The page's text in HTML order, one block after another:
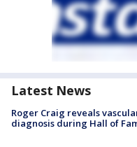
Latest News
Roger Craig reveals
diagnosis during Hall of